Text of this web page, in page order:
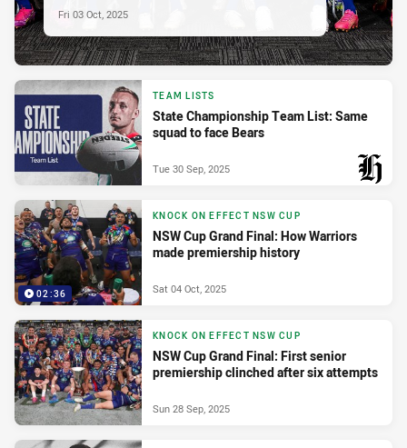
Fri 03 Oct, 2025
TEAM LISTS
State Championship Team List: Same
squad to face Bears
Tue 30 Sep, 2025
02:36
KNOCK ON EFFECT NSW CUP
NSW Cup Grand Final: How Warriors
made premiership history
Sat 04 Oct, 2025
KNOCK ON EFFECT NSW CUP
NSW Cup Grand Final: First senior
premiership clinched after six attempts
Sun 28 Sep, 2025